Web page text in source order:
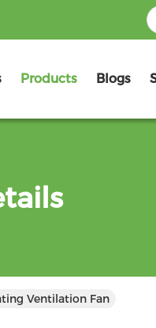
Products Blogs
Ventilation Fan